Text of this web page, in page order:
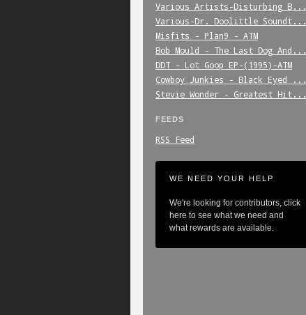
Various_Artists-Disturbing_B...
Various-Dr._Doolittle_Soundt...
Misfits_-_Plan9_-_ATM
Bob_Mould_-_The_Last_Dog_And...
DDT_-_Lot_Goop_EP-(1995)-ATM
Cowboy_Junkies_-_Black_Eyed_...
Stevie_Wonder_-_Greatest_Hit...
FEEDS
RSS Feed
WE NEED YOUR HELP
We're looking for contributors, click
here to see what we need and
what rewards are available.